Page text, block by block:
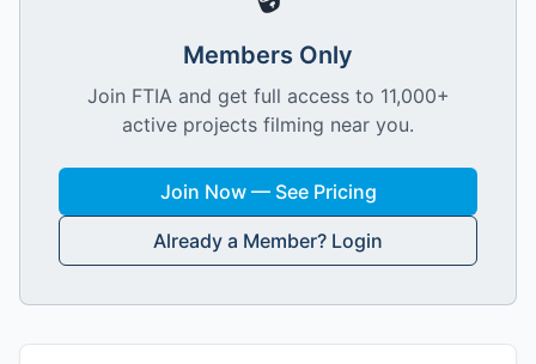
Members Only
Join FTIA and get full access to 11,000+
active projects filming near you.
Join Now — See Pricing
Already a Member? Login